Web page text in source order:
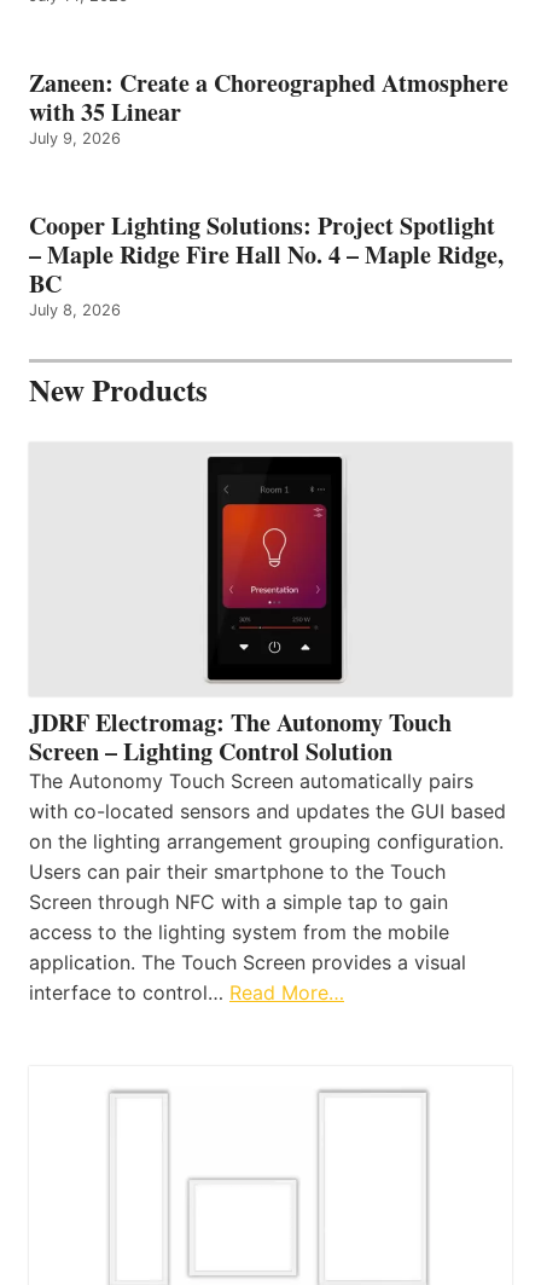
Zaneen: Create a Choreographed Atmosphere
with 35 Linear
July 9, 2026
Cooper Lighting Solutions: Project Spotlight
– Maple Ridge Fire Hall No. 4 – Maple Ridge,
BC
July 8, 2026
New Products
JDRF Electromag: The Autonomy Touch
Screen – Lighting Control Solution
The Autonomy Touch Screen automatically pairs
with co-located sensors and updates the GUI based
on the lighting arrangement grouping configuration.
Users can pair their smartphone to the Touch
Screen through NFC with a simple tap to gain
access to the lighting system from the mobile
application. The Touch Screen provides a visual
interface to control… Read More…